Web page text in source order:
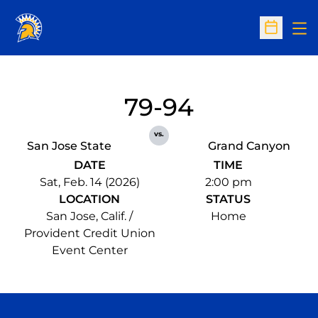
Open
San Jose State
79-94
vs.
Grand Canyon
DATE
Sat, Feb. 14 (2026)
TIME
2:00 pm
LOCATION
San Jose, Calif. /
Provident Credit Union
Event Center
STATUS
Home